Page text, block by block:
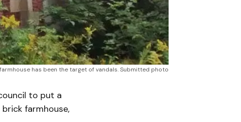
has been the target of vandals. Submitted photo
to put a
farmhouse,